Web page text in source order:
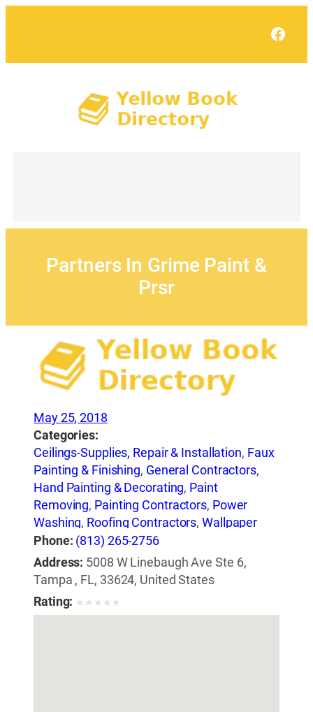
Partners In Grime Paint &
Prsr
May 25, 2018
Categories:
Ceilings-Supplies, Repair & Installation, Faux
Painting & Finishing, General Contractors,
Hand Painting & Decorating, Paint
Removing, Painting Contractors, Power
Washing, Roofing Contractors,Wallpaper
Removing Equipment
Phone: (813) 265-2756
Address: 5008 W Linebaugh Ave Ste 6,
Tampa , FL, 33624, United States
Rating: ★ ★ ★ ★ ★